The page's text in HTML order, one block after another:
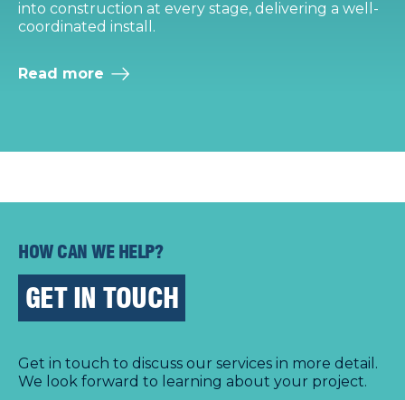
into construction at every stage, delivering a well-
coordinated install.
Read more
HOW CAN WE HELP?
GET IN TOUCH
Get in touch to discuss our services in more detail.
We look forward to learning about your project.